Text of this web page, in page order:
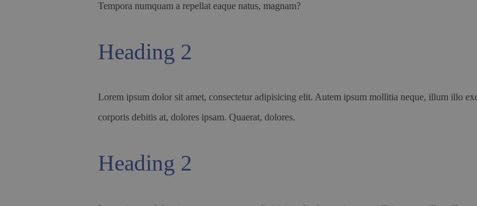
Tempora numquam a repellat eaque natus, magnam?
Heading 2
Lorem ipsum dolor sit amet, consectetur adipisicing elit. Autem ipsum mollitia neque, illum illo
corporis debitis at, dolores ipsam. Quaerat, dolores.
Heading 2